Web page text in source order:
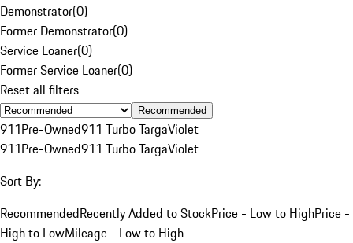
Demonstrator(0)
Former Demonstrator(0)
Service Loaner(0)
Former Service Loaner(0)
Reset all filters
Recommended
911Pre-Owned911 Turbo TargaViolet
911Pre-Owned911 Turbo TargaViolet
Sort By:
RecommendedRecently Added to StockPrice - Low to HighPrice -
High to LowMileage - Low to High